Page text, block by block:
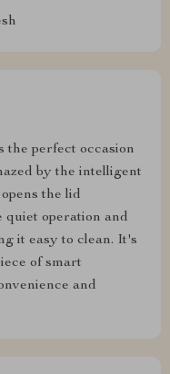
the perfect occasion
by the intelligent
the lid
quiet operation and
it easy to clean. It's
of smart
and